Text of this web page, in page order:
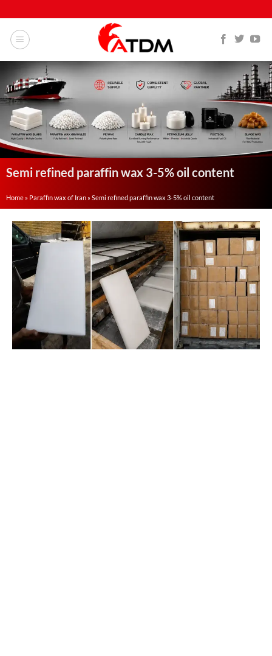
Semi refined paraffin wax 3-5% oil content
Home » Paraffin wax of Iran »Semi refined paraffin wax 3-5% oil content